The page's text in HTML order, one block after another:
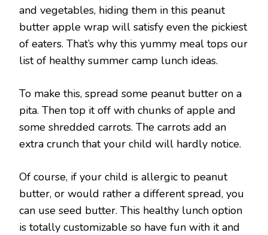
and vegetables, hiding them in this peanut
butter apple wrap will satisfy even the pickiest
of eaters. That’s why this yummy meal tops our
list of healthy summer camp lunch ideas.
To make this, spread some peanut butter on a
pita. Then top it off with chunks of apple and
some shredded carrots. The carrots add an
extra crunch that your child will hardly notice.
Of course, if your child is allergic to peanut
butter, or would rather a different spread, you
can use seed butter. This healthy lunch option
is totally customizable so have fun with it and